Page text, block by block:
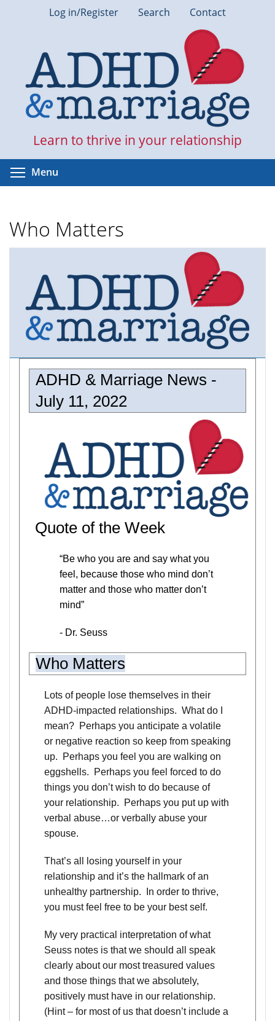
Log in/Register Search Contact
Learn to thrive in your relationship
Menu
Who Matters
ADHD & Marriage News -
July 11, 2022
Quote of the Week
“Be who you are and say what you
feel, because those who mind don’t
matter and those who matter don’t
mind”
- Dr. Seuss
Who Matters
Lots of people lose themselves in their
ADHD-impacted relationships. What do I
mean? Perhaps you anticipate a volatile
or negative reaction so keep from speaking
up. Perhaps you feel you are walking on
eggshells. Perhaps you feel forced to do
things you don’t wish to do because of
your relationship. Perhaps you put up with
verbal abuse…or verbally abuse your
spouse.
That’s all losing yourself in your
relationship and it’s the hallmark of an
unhealthy partnership. In order to thrive,
you must feel free to be your best self.
My very practical interpretation of what
Seuss notes is that we should all speak
clearly about our most treasured values
and those things that we absolutely,
positively must have in our relationship.
(Hint – for most of us that doesn’t include a